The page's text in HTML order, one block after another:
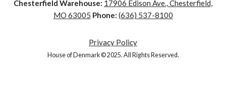
Chesterfield Warehouse: 17906 Edison Ave., Chesterfield,
MO 63005 Phone: (636) 537-8100
Privacy Policy
House of Denmark © 2025. All Rights Reserved.